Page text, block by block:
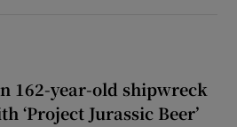
162-year-old shipwreck
‘Project Jurassic Beer’